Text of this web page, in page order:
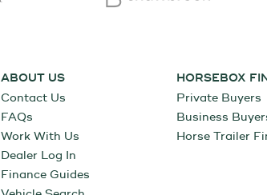
ABOUT US
Contact Us
FAQs
Work With Us
Dealer Log In
Finance Guides
HORSEBOX
Private Buyers
Business
Horse Trailer